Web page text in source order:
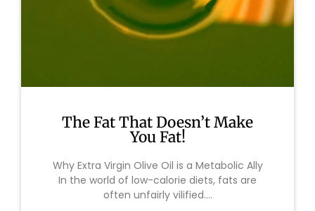
The Fat That Doesn’t Make
You Fat!
Why Extra Virgin Olive Oil is a Metabolic Ally
In the world of low-calorie diets, fats are
often unfairly vilified....